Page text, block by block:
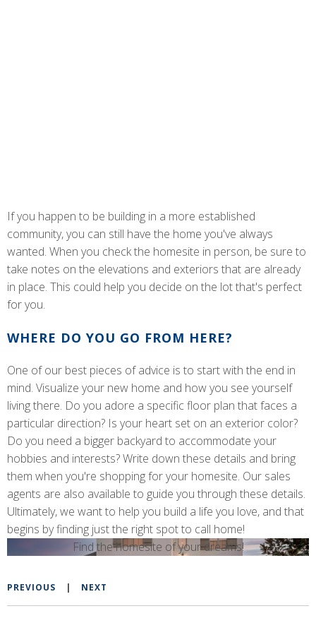
If you happen to be building in a more established
community, you can still have the home you've always
wanted. When you check the homesite in person, be sure to
take notes on the elevations and exteriors that are already
in place. This could help you decide on the lot that's perfect
for you.
WHERE DO YOU GO FROM HERE?
One of our best pieces of advice is to start with the end in
mind. Visualize your new home and how you see yourself
living there. Do you adore a specific floor plan that faces a
particular direction? Is your heart set on an exterior color?
Do you need a bigger backyard to accommodate your
hobbies and interests? Write down these details and bring
them when you're shopping for your homesite. Our sales
agents are also available to guide you through these details.
Ultimately, we want to help you build a life you love, and that
begins by finding just the right spot to call home!
Find the homesite of your dreams!
PREVIOUS | NEXT